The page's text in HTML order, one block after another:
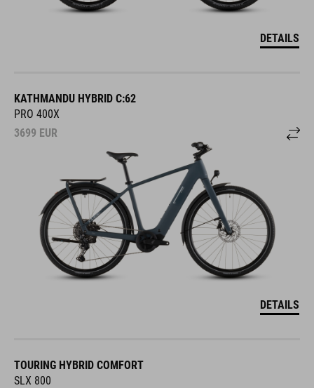
DETAILS
KATHMANDU HYBRID C:62
PRO 400X
3699 EUR
DETAILS
TOURING HYBRID COMFORT
SLX 800